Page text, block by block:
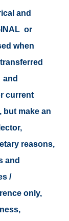
and
or
when
and
current
but make an
reasons,
and
/
only,